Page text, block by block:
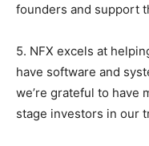
founders and support
5. NFX excels at
have software and
we’re grateful to have
stage investors in our